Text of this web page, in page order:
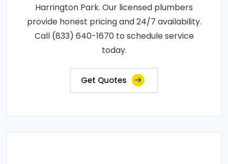
Harrington Park. Our licensed plumbers
provide honest pricing and 24/7 availability.
Call (833) 640-1670 to schedule service
today.
Get Quotes